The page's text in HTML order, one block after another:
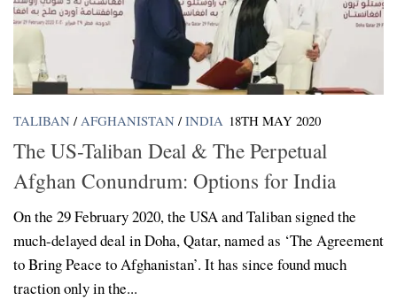
TALIBAN / AFGHANISTAN / INDIA 18TH MAY 2020
The US-Taliban Deal & The Perpetual
Afghan Conundrum: Options for India
On the 29 February 2020, the USA and Taliban signed the
much-delayed deal in Doha, Qatar, named as ‘The Agreement
to Bring Peace to Afghanistan’. It has since found much
traction only in the...